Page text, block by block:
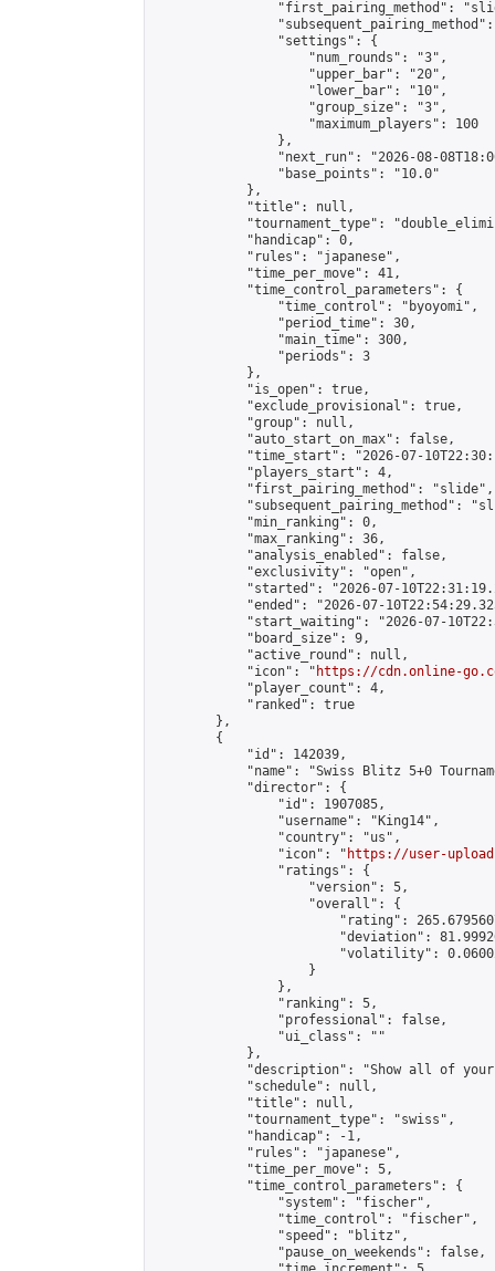
"first_pairing_method":
                "settings": {
                    "num_rounds": "3",
                    "upper_bar": "20",
                    "lower_bar": "10",
                    "group_size": "3",
                    "maximum_players": 100
                },
"next_run": "2026-08-
                "base_points": "10.0"
            },
            "title": null,
"tournament_type":
            "handicap": 0,
            "rules": "japanese",
            "time_per_move": 41,
            "time_control_parameters": {
                "time_control": "byoyomi",
                "period_time": 30,
                "main_time": 300,
                "periods": 3
            },
            "is_open": true,
            "exclude_provisional": true,
            "group": null,
            "auto_start_on_max": false,
"time_start": "2026-07-
            "players_start": 4,
            "first_pairing_method": "slide",
"subsequent_pairing_method":
            "min_ranking": 0,
            "max_ranking": 36,
            "analysis_enabled": false,
            "exclusivity": "open",
"started": "2026-07-
"ended": "2026-07-
"start_waiting": "2026-07-
            "board_size": 9,
            "active_round": null,
            "icon": "
https://cdn.online-
            "player_count": 4,
            "ranked": true
        },
        {
            "id": 142039,
"name": "Swiss Blitz 5+0
            "director": {
                "id": 1907085,
                "username": "King14",
                "country": "us",
                "icon": "
https://user-
                "ratings": {
                    "version": 5,
                    "overall": {
"rating":
"deviation":
"volatility":
                    }
                },
                "ranking": 5,
                "professional": false,
                "ui_class": ""
            },
"description": "Show all of
            "schedule": null,
            "title": null,
            "tournament_type": "swiss",
            "handicap": -1,
            "rules": "japanese",
            "time_per_move": 5,
            "time_control_parameters": {
                "system": "fischer",
                "time_control": "fischer",
                "speed": "blitz",
                "pause_on_weekends": false,